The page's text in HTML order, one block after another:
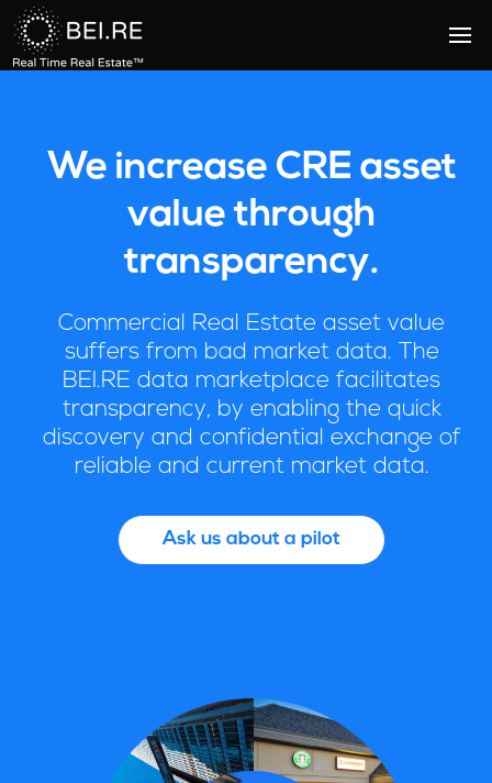
We increase CRE asset
value through
transparency.
Commercial Real Estate asset value
suffers from bad market data. The
BEI.RE data marketplace facilitates
transparency, by enabling the quick
discovery and confidential exchange of
reliable and current market data.
Ask us about a pilot